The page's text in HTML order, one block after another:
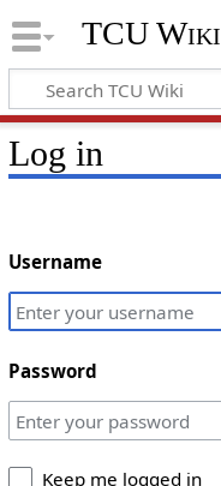
TCU Wiki
Log in
Username
Password
Keep me logged in